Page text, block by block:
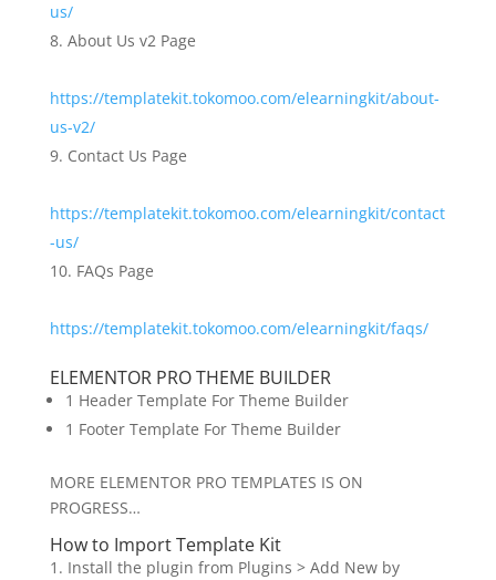
us/
About Us v2 Page
https://templatekit.tokomoo.com/elearningkit/about-
us-v2/
Contact Us Page
https://templatekit.tokomoo.com/elearningkit/contact
-us/
FAQs Page
https://templatekit.tokomoo.com/elearningkit/faqs/
ELEMENTOR PRO THEME BUILDER
1 Header Template For Theme Builder
1 Footer Template For Theme Builder
MORE ELEMENTOR PRO TEMPLATES IS ON
PROGRESS…
How to Import Template Kit
Install the plugin from Plugins > Add New by